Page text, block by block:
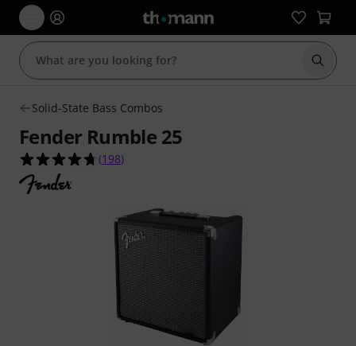
Start
Solid-State Bass Combos
Fender Rumble 25
4.7 out of 5 stars from 198 customer ratings
(198)